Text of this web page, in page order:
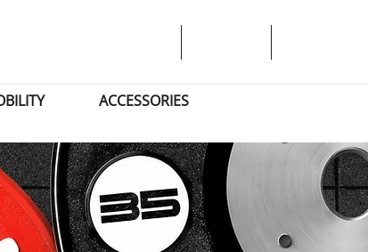
ACCESSORIES